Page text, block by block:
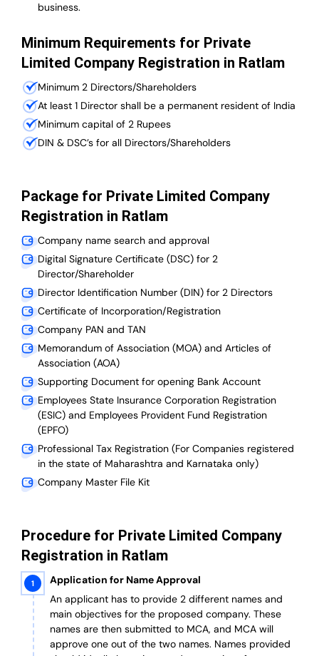
business.
Minimum Requirements for Private
Limited Company Registration in Ratlam
Minimum 2 Directors/Shareholders
At least 1 Director shall be a permanent resident of India
Minimum capital of 2 Rupees
DIN & DSC’s for all Directors/Shareholders
Package for Private Limited Company
Registration in Ratlam
Company name search and approval
Digital Signature Certificate (DSC) for 2
Director/Shareholder
Director Identification Number (DIN) for 2 Directors
Certificate of Incorporation/Registration
Company PAN and TAN
Memorandum of Association (MOA) and Articles of
Association (AOA)
Supporting Document for opening Bank Account
Employees State Insurance Corporation Registration
(ESIC) and Employees Provident Fund Registration
(EPFO)
Professional Tax Registration (For Companies registered
in the state of Maharashtra and Karnataka only)
Company Master File Kit
Procedure for Private Limited Company
Registration in Ratlam
Application for Name Approval
An applicant has to provide 2 different names and
main objectives for the proposed company. These
names are then submitted to MCA, and MCA will
approve one out of the two names. Names provided